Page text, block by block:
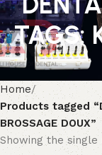
TAGS:
Home
Products tagged
BROSSAGE DOUX”
Showing the